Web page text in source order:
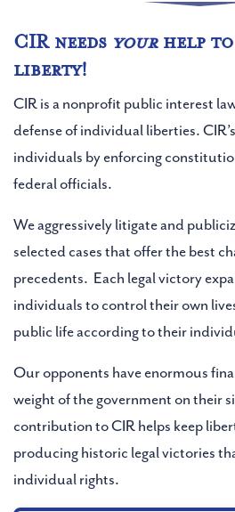
CIR needs yourhelp to
liberty!
CIR is a nonprofit public interest
defense of individual liberties.
individuals by enforcing
federal officials.
We aggressively litigate and
selected cases that offer the best
precedents. Each legal victory
individuals to control their own
public life according to their
Our opponents have enormous
weight of the government on their
contribution to CIR helps keep
producing historic legal victories
individual rights.
Address Line 1 (Optional)
Address Line 2 (Optional)
City (Optional)
Type to find an option or create